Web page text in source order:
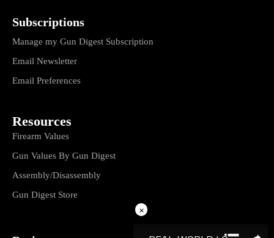
Subscriptions
Manage my Gun Digest Subscription
Email Newsletter
Email Preferences
Resources
Firearm Values
Gun Values By Gun Digest
Assembly/Disassembly
Gun Digest Store
×